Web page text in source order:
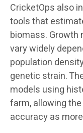
CricketOps also
tools that
biomass. Growth
vary widely
population
genetic strain.
models using
farm, allowing
accuracy as